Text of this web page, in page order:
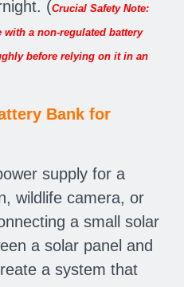
(Crucial Safety Note:
a non-regulated battery
before relying on it in an
Bank for
supply for a
wildlife camera, or
a small solar
a solar panel and
a system that